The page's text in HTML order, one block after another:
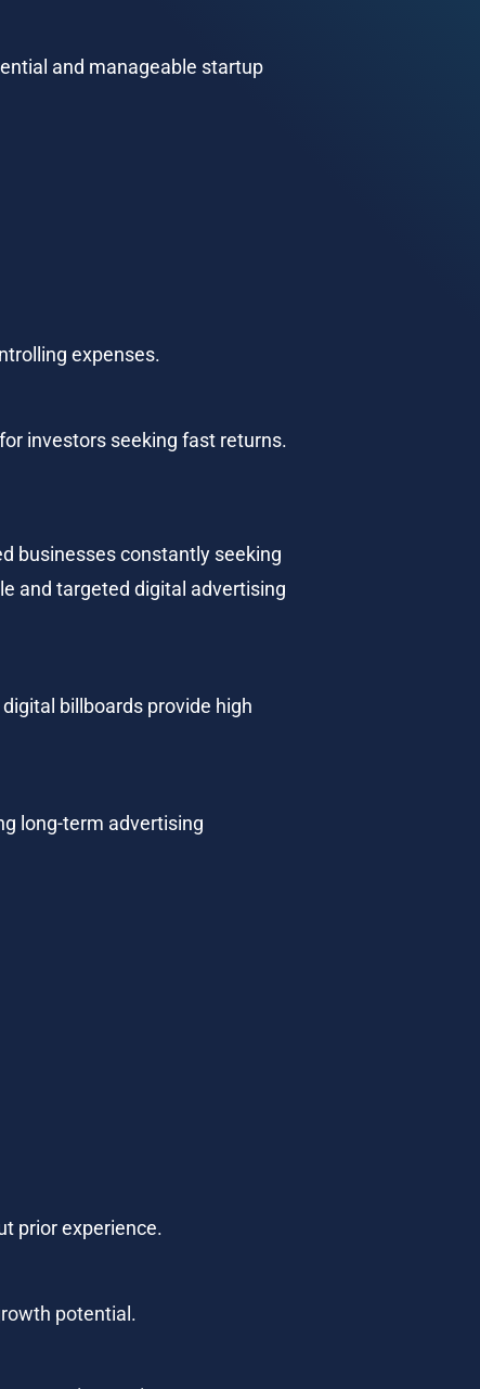
and manageable startup
expenses.
investors seeking fast returns.
businesses constantly seeking
and targeted digital advertising
billboards provide high
long-term advertising
prior experience.
potential.